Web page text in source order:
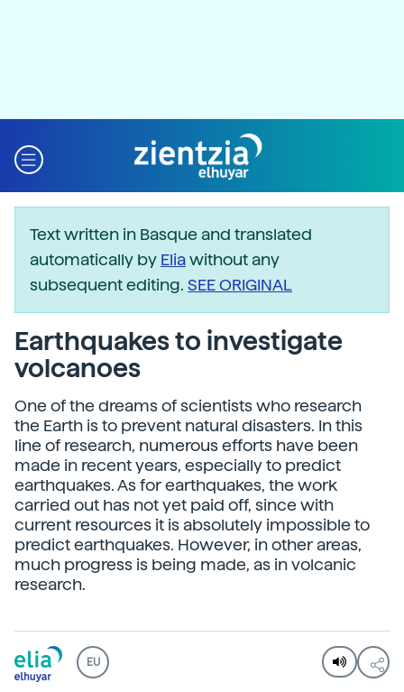
Text written in Basque and translated
automatically by Eliawithout any
subsequent editing. SEE ORIGINAL
Earthquakes to investigate
volcanoes
One of the dreams of scientists who research
the Earth is to prevent natural disasters. In this
line of research, numerous efforts have been
made in recent years, especially to predict
earthquakes. As for earthquakes, the work
carried out has not yet paid off, since with
current resources it is absolutely impossible to
predict earthquakes. However, in other areas,
much progress is being made, as in volcanic
research.
EU